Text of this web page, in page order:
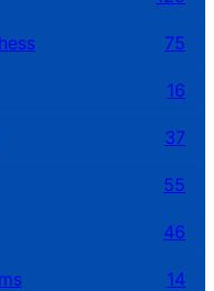
75
16
37
55
46
14